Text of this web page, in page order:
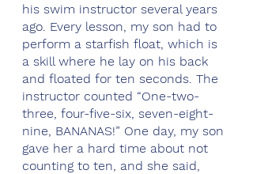
his swim instructor several years
ago. Every lesson, my son had to
perform a starfish float, which is
a skill where he lay on his back
and floated for ten seconds. The
instructor counted “One-two-
three, four-five-six, seven-eight-
nine, BANANAS!” One day, my son
gave her a hard time about not
counting to ten, and she said,